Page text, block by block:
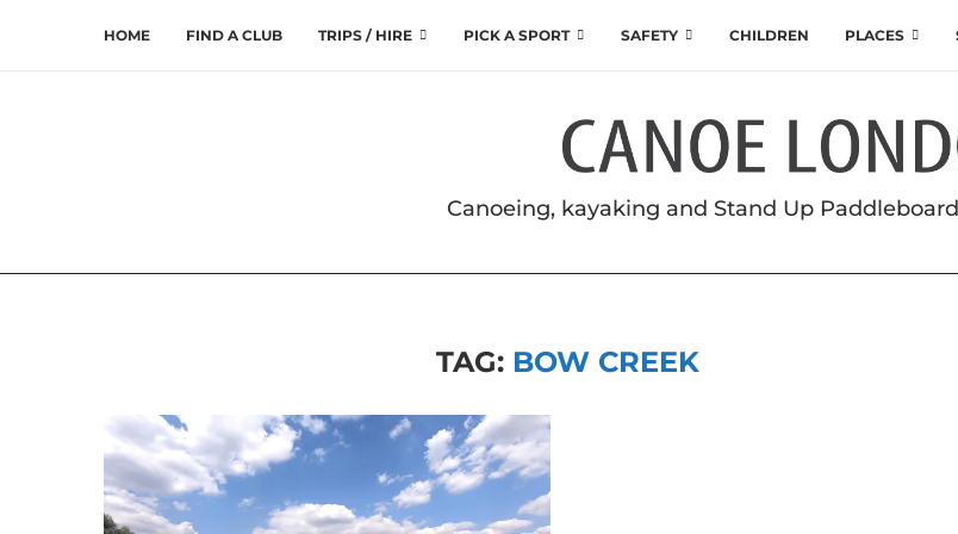
HOME FIND A CLUB TRIPS / HIRE PICK A SPORT SAFETY CHILDREN PLACES
Canoeing, kayaking and Stand Up
TAG: BOW CREEK